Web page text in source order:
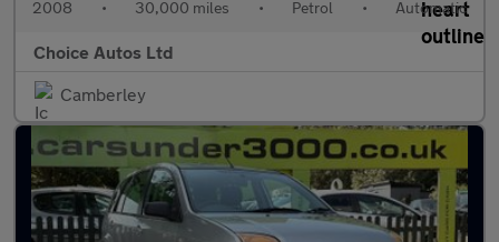
2008 • 30,000 miles • Petrol • Automatic
Choice Autos Ltd
Camberley